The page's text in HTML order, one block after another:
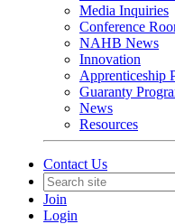
Media Inquiries
Conference
NAHB News
Innovation
Apprenticeship
Guaranty
News
Resources
Contact Us
Join
Login